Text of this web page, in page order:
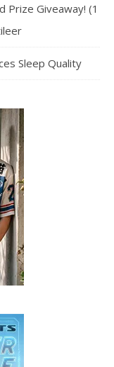
Prize Giveaway! (1
Sleep Quality